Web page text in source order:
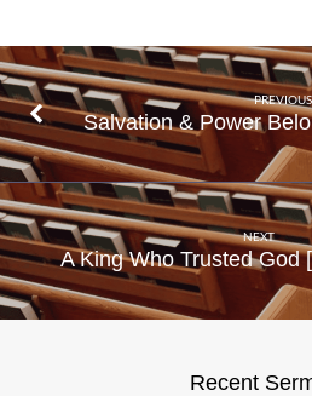
PREVIOUS
Salvation & Power
NEXT
A King Who Trusted God
Recent